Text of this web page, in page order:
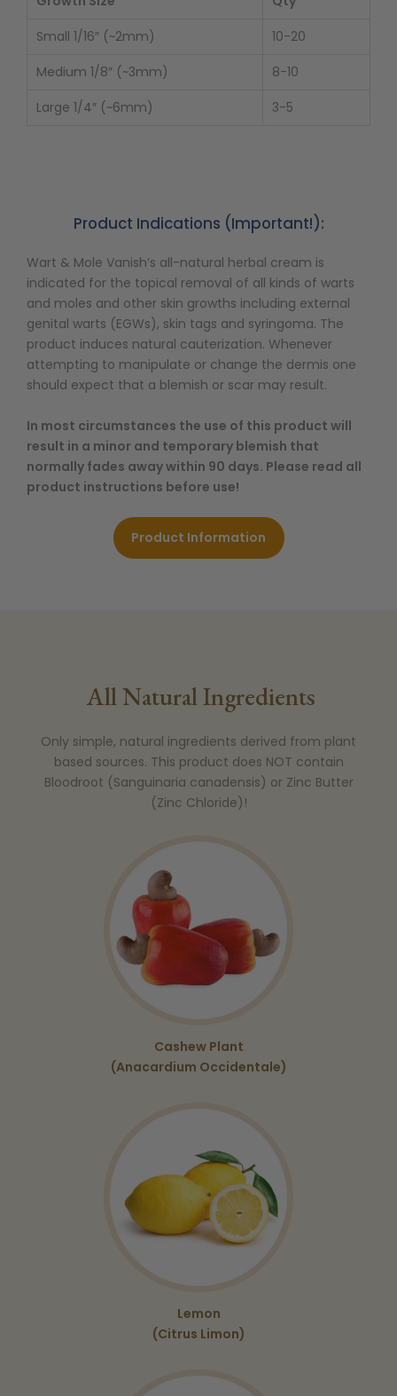
Small 1/16″ (~2mm)
10-20
Medium 1/8″ (~3mm)
8-10
Large 1/4″ (~6mm)
3-5
Product Indications (Important!):
Wart & Mole Vanish’s all-natural herbal cream is
indicated for the topical removal of all kinds of warts
and moles and other skin growths including external
genital warts (EGWs), skin tags and syringoma. The
product induces natural cauterization. Whenever
attempting to manipulate or change the dermis one
should expect that a blemish or scar may result.
In most circumstances the use of this product will
result in a minor and temporary blemish that
normally fades away within 90 days. Please read all
product instructions before use!
Product Information
All Natural Ingredients
Only simple, natural ingredients derived from plant
based sources. This product does NOT contain
Bloodroot (Sanguinaria canadensis) or Zinc Butter
(Zinc Chloride)!
Cashew Plant
(Anacardium Occidentale)
Lemon
(Citrus Limon)